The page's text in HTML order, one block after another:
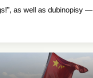
as well as dubinopisy —